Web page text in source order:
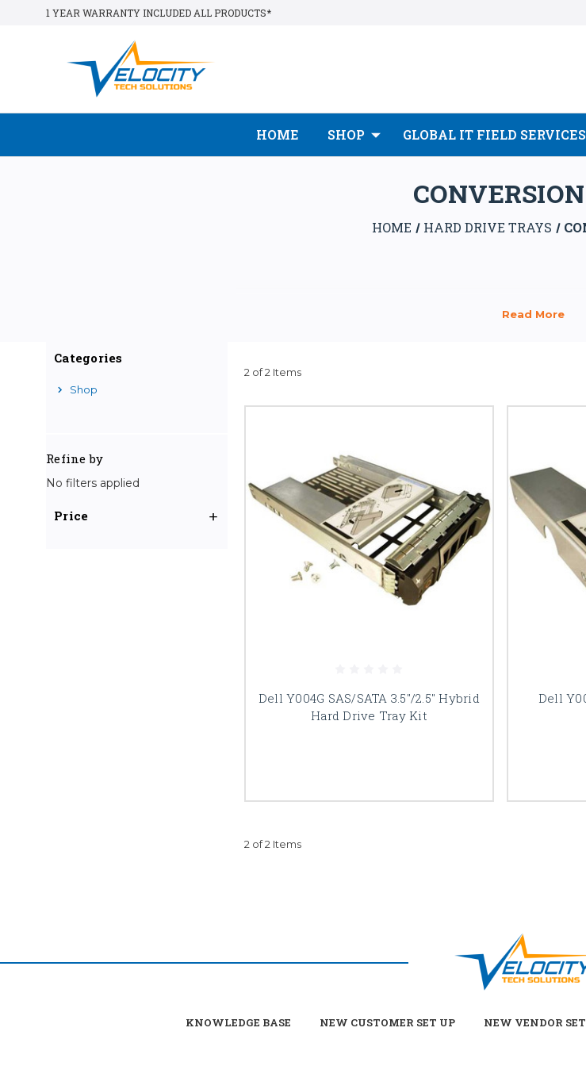
1 YEAR WARRANTY INCLUDED ALL PRODUCTS*
HOME SHOP GLOBAL IT FIELD SERVICES
HOME HARD DRIVE TRAYS
Categories
Shop
Refine by
No filters applied
Price
2 of 2 Items
Dell Y004G SAS/SATA 3.5"/2.5" Hybrid
Hard Drive Tray Kit
Dell
2 of 2 Items
KNOWLEDGE BASE NEW CUSTOMER SET UP NEW VENDOR